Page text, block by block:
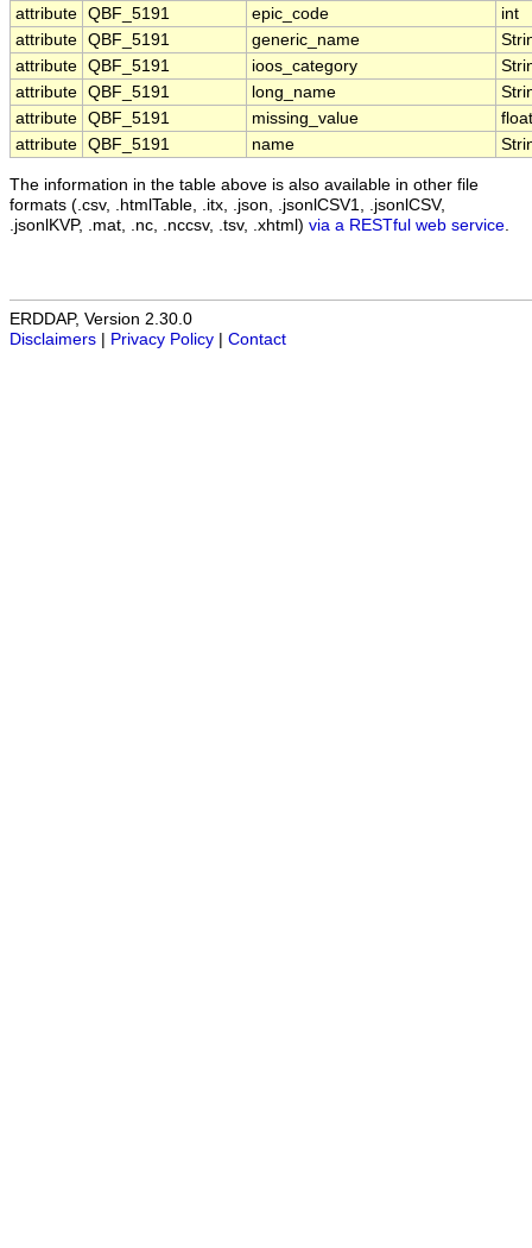
attribute QBF_5191 epic_code
int
attribute QBF_5191 generic_name
attribute QBF_5191 ioos_category
attribute QBF_5191 long_name
attribute QBF_5191 missing_value
float
attribute QBF_5191 name
The information in the table above is also available in other file
formats (.csv, .htmlTable, .itx, .json, .jsonlCSV1, .jsonlCSV,
.jsonlKVP, .mat, .nc, .nccsv, .tsv, .xhtml) via a RESTful web service
ERDDAP, Version 2.30.0
Disclaimers
Privacy Policy Contact